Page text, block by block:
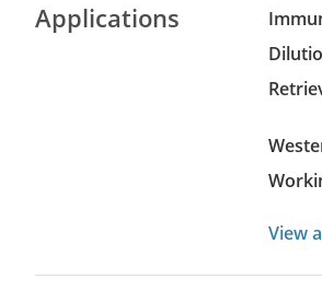
Applications
View